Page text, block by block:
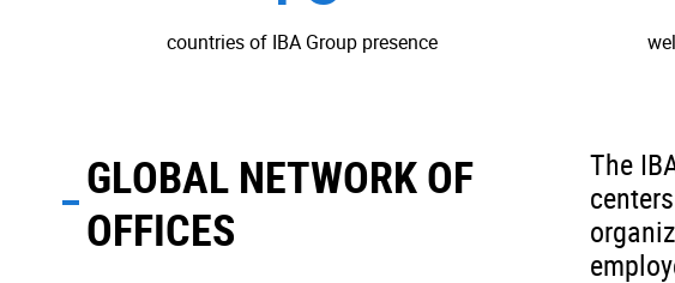
countries of IBA Group presence
GLOBAL NETWORK OF
OFFICES
The